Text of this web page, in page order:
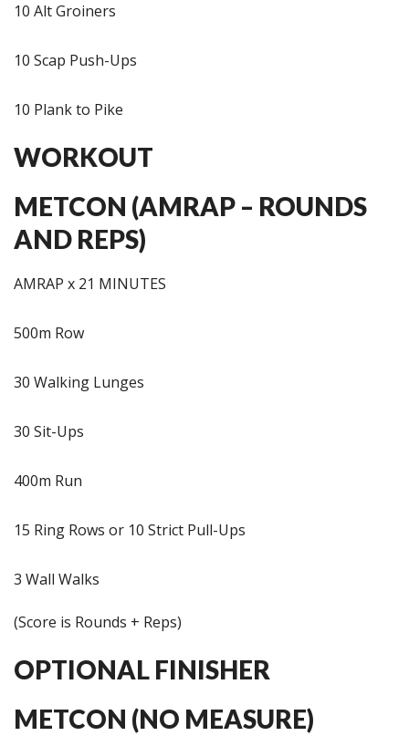
10 Alt Groiners
10 Scap Push-Ups
10 Plank to Pike
WORKOUT
METCON (AMRAP – ROUNDS
AND REPS)
AMRAP x 21 MINUTES
500m Row
30 Walking Lunges
30 Sit-Ups
400m Run
15 Ring Rows or 10 Strict Pull-Ups
3 Wall Walks
(Score is Rounds + Reps)
OPTIONAL FINISHER
METCON (NO MEASURE)